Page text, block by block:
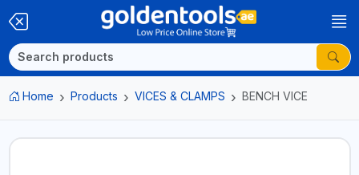
Home Products VICES & CLAMPS BENCH VICE